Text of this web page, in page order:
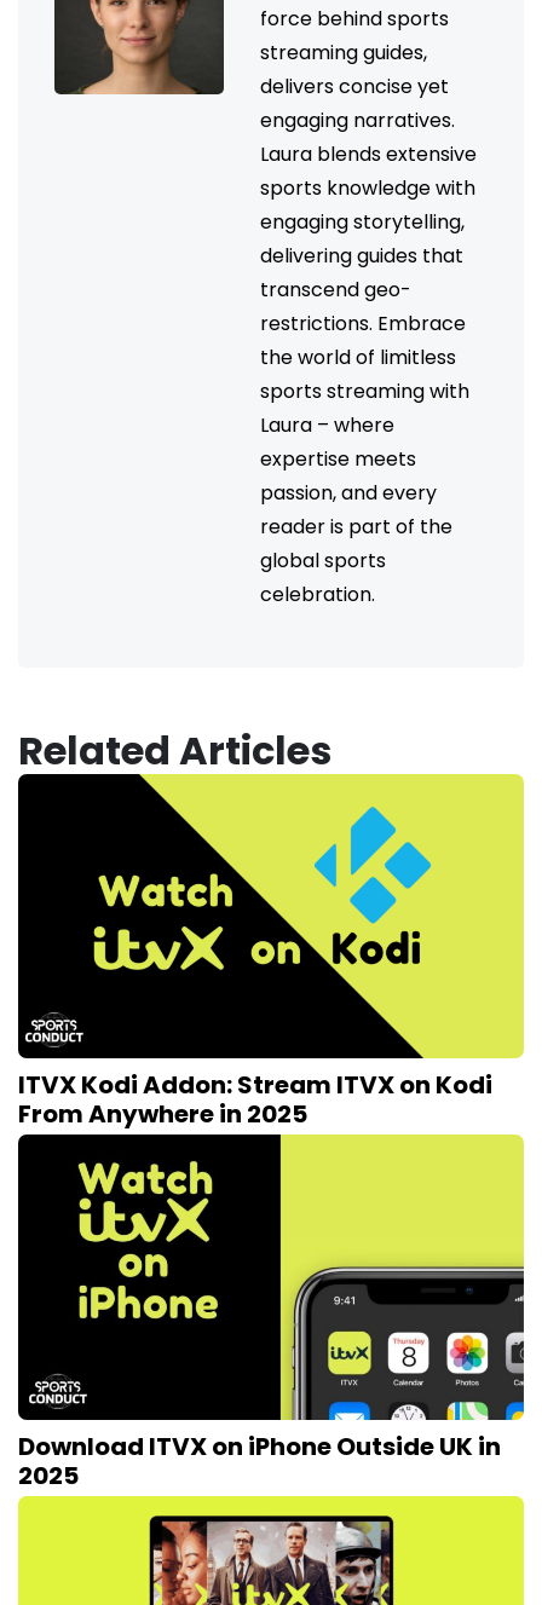
force behind sports
streaming guides,
delivers concise yet
engaging narratives.
Laura blends extensive
sports knowledge with
engaging storytelling,
delivering guides that
transcend geo-
restrictions. Embrace
the world of limitless
sports streaming with
Laura – where
expertise meets
passion, and every
reader is part of the
global sports
celebration.
Related Articles
ITVX Kodi Addon: Stream ITVX on Kodi
From Anywhere in 2025
Download ITVX on iPhone Outside UK in
2025